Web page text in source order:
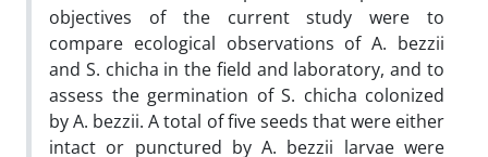
objectives of the current study were to
compare ecological observations of A. bezzii
and S. chicha in the field and laboratory, and to
assess the germination of S. chicha colonized
by A. bezzii. A total of five seeds that were either
intact or punctured by A. bezzii larvae were